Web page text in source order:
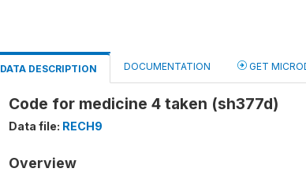
DATA DESCRIPTION DOCUMENTATION GET
Code for medicine 4 taken (sh377d)
Data file: RECH9
Overview